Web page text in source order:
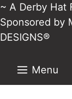
~ A Derby Hat
Sponsored by
DESIGNS®
Menu